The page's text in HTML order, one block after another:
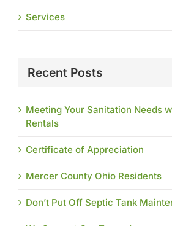
Services
Recent Posts
Meeting Your Sanitation Needs
Rentals
Certificate of Appreciation
Mercer County Ohio Residents
Don’t Put Off Septic Tank